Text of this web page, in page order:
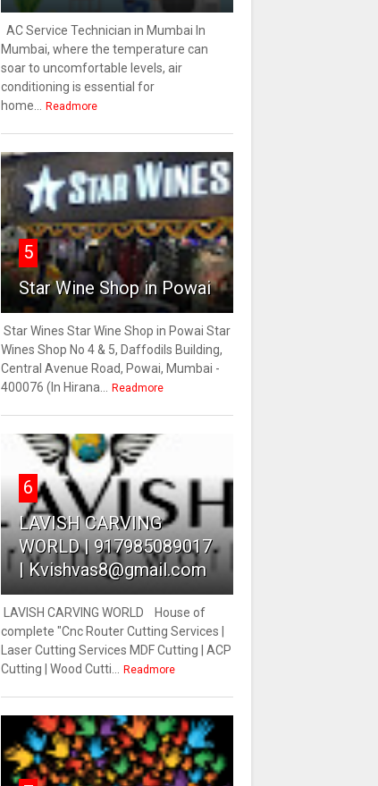
AC Service Technician in Mumbai In
Mumbai, where the temperature can
soar to uncomfortable levels, air
conditioning is essential for
home... Readmore
5
Star Wine Shop in Powai
Star Wines Star Wine Shop in Powai Star
Wines Shop No 4 & 5, Daffodils Building,
Central Avenue Road, Powai, Mumbai -
400076 (In Hirana... Readmore
6
LAVISH CARVING
WORLD | 917985089017
| Kvishvas8@gmail.com
LAVISH CARVING WORLD House of
complete "Cnc Router Cutting Services |
Laser Cutting Services MDF Cutting | ACP
Cutting | Wood Cutti... Readmore